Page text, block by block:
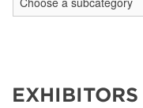
EXHIBITORS